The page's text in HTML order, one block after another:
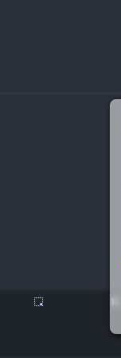
highlight_alt pause